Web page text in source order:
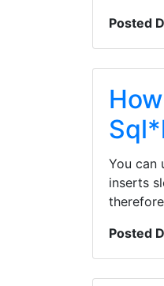
Posted
You can
inserts
Posted